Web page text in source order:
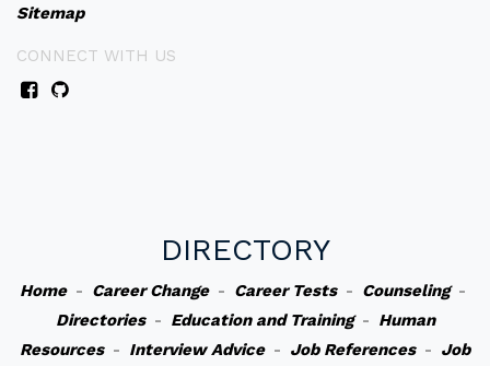
Sitemap
CONNECT WITH US
DIRECTORY
Home- Career Change- Career Tests- Counseling-
Directories- Education and Training- Human
Resources- Interview Advice- Job References- Job